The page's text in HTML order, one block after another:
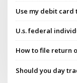
Use my debit card
U.s. federal
How to file return
Should you day